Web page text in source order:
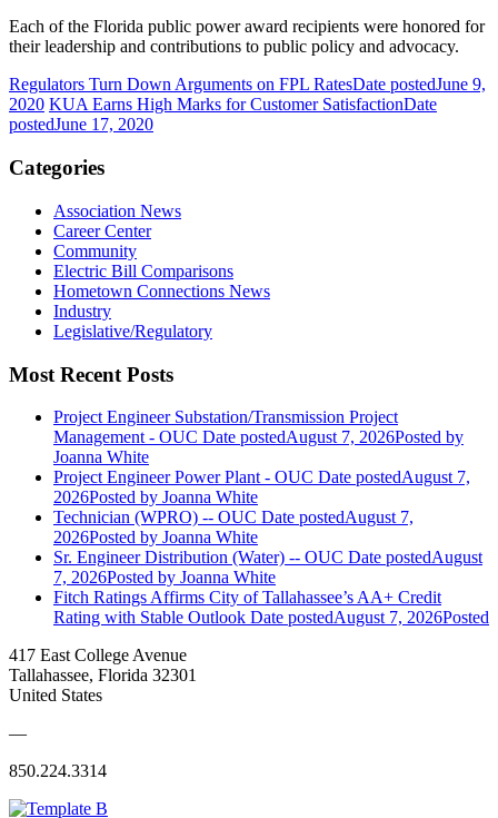
Each of the Florida public power award recipients were honored for
their leadership and contributions to public policy and advocacy.
Regulators Turn Down Arguments on FPL RatesDate postedJune 9,
2020 KUA Earns High Marks for Customer SatisfactionDate
postedJune 17, 2020
Categories
Association News
Career Center
Community
Electric Bill Comparisons
Hometown Connections News
Industry
Legislative/Regulatory
Most Recent Posts
Project Engineer Substation/Transmission Project
Management - OUC Date postedAugust 7, 2026Posted by
Joanna White
Project Engineer Power Plant - OUC Date postedAugust 7,
2026Posted by Joanna White
Technician (WPRO) -- OUC Date postedAugust 7,
2026Posted by Joanna White
Sr. Engineer Distribution (Water) -- OUC Date postedAugust
7, 2026Posted by Joanna White
Fitch Ratings Affirms City of Tallahassee’s AA+ Credit
Rating with Stable Outlook Date postedAugust 7, 2026Posted
417 East College Avenue
Tallahassee, Florida 32301
United States
—
850.224.3314